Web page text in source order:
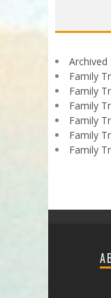
Archived
Family
Family
Family
Family
Family
Family